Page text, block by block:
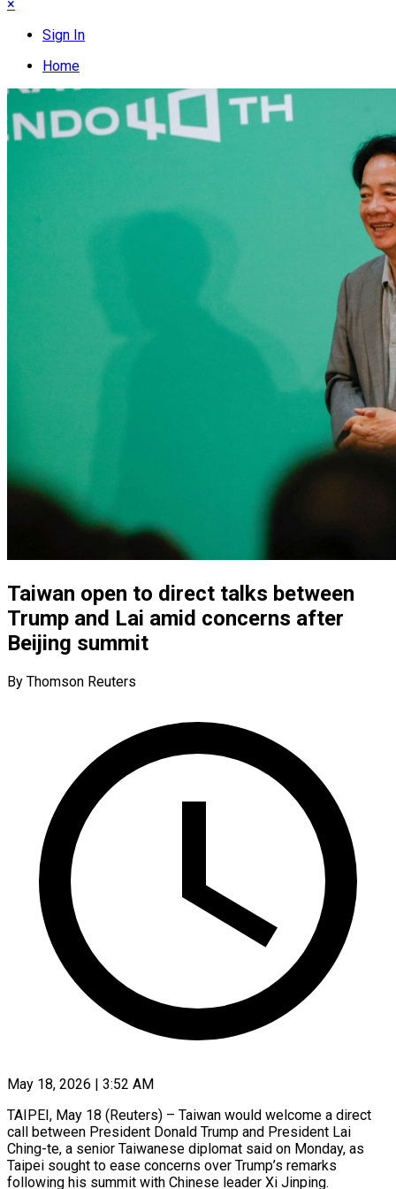
×
Sign In
Home
Taiwan open to direct talks between
Trump and Lai amid concerns after
Beijing summit
By Thomson Reuters
May 18, 2026 | 3:52 AM
TAIPEI, May 18 (Reuters) – Taiwan would welcome a direct
call between President Donald Trump and President Lai
Ching-te, a senior Taiwanese diplomat said on Monday, as
Taipei sought to ease concerns over Trump’s remarks
following his summit with Chinese leader Xi Jinping.